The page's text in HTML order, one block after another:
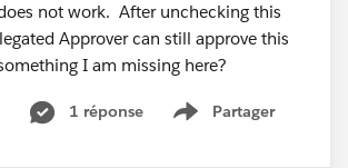
not work. After unchecking this
Approver can still approve this
I am missing here?
1 réponse Partager
Show menu